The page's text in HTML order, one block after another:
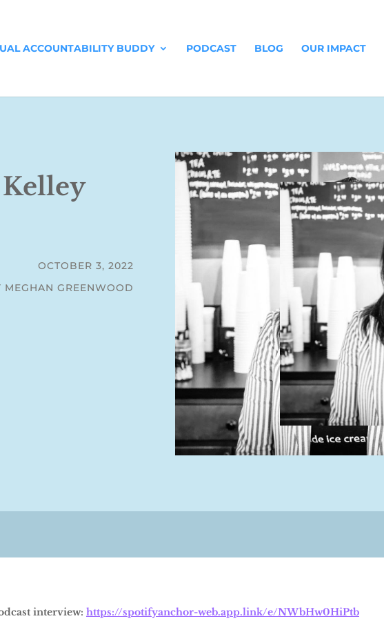
ACCOUNTABILITY BUDDY PODCAST BLOG OUR IMPACT
OCTOBER 3, 2022
MEGHAN GREENWOOD
interview: https://spotifyanchor-web.app.link/e/NWbHw0HiPtb